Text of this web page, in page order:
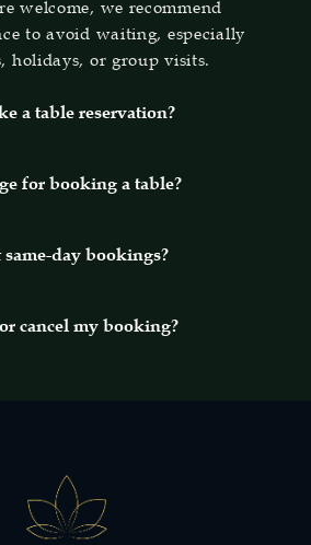
welcome, we recommend
to avoid waiting, especially
holidays, or group visits.
a table reservation?
for booking a table?
day bookings?
cancel my booking?